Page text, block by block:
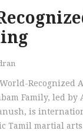
Recognized
Family, led by
is
Tamil martial